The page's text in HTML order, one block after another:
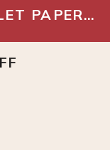
TOILET PAPER HOLDER